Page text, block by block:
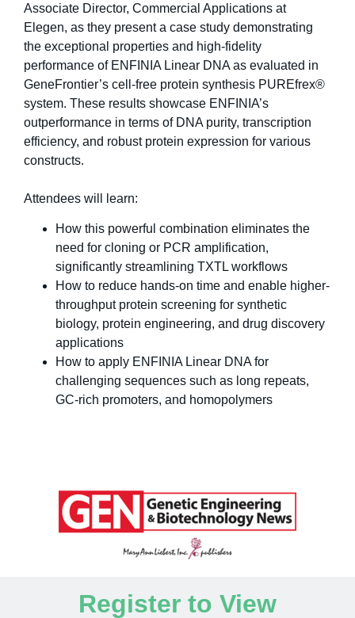
Associate Director, Commercial Applications at
Elegen, as they present a case study demonstrating
the exceptional properties and high-fidelity
performance of ENFINIA Linear DNA as evaluated in
GeneFrontier’s cell-free protein synthesis PUREfrex®
system. These results showcase ENFINIA’s
outperformance in terms of DNA purity, transcription
efficiency, and robust protein expression for various
constructs.
Attendees will learn:
How this powerful combination eliminates the
need for cloning or PCR amplification,
significantly streamlining TXTL workflows
How to reduce hands-on time and enable higher-
throughput protein screening for synthetic
biology, protein engineering, and drug discovery
applications
How to apply ENFINIA Linear DNA for
challenging sequences such as long repeats,
GC-rich promoters, and homopolymers
Register to View